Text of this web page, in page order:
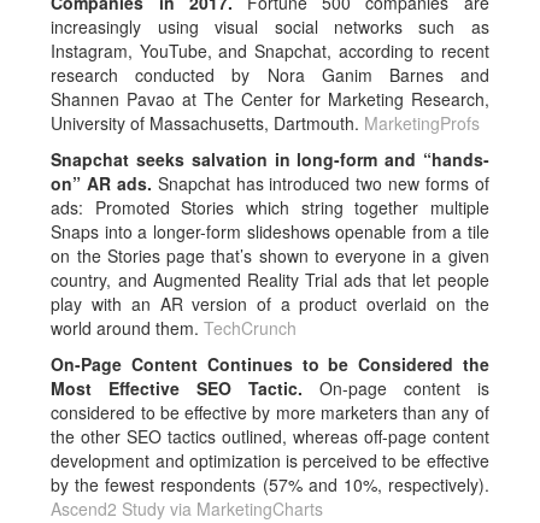
increasingly using visual social networks such as
Instagram, YouTube, and Snapchat, according to recent
research conducted by Nora Ganim Barnes and
Shannen Pavao at The Center for Marketing Research,
University of Massachusetts, Dartmouth. MarketingProfs
Snapchat seeks salvation in long-form and “hands-
on” AR ads. Snapchat has introduced two new forms of
ads: Promoted Stories which string together multiple
Snaps into a longer-form slideshows openable from a tile
on the Stories page that’s shown to everyone in a given
country, and Augmented Reality Trial ads that let people
play with an AR version of a product overlaid on the
world around them.TechCrunch
On-Page Content Continues to be Considered the
Most Effective SEO Tactic. On-page content is
considered to be effective by more marketers than any of
the other SEO tactics outlined, whereas off-page content
development and optimization is perceived to be effective
by the fewest respondents (57% and 10%, respectively).
Ascend2 Study via MarketingCharts